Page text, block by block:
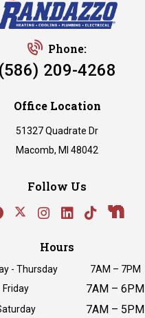
Phone:
(586) 209-4268
Office Location
51327 Quadrate Dr
Macomb, MI 48042
Follow Us
Hours
- Thursday
7AM – 7PM
Friday
7AM – 6PM
7AM – 5PM